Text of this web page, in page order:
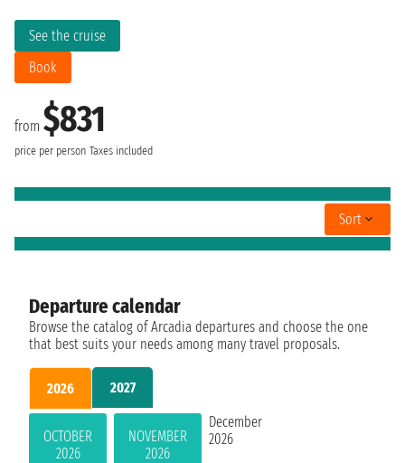
from $831
price per person Taxes included
See the cruise
Book
Sort
Departure calendar
Browse the catalog of Arcadia departures and choose the one
that best suits your needs among many travel proposals.
2026 2027
OCTOBER
2026
NOVEMBER
2026
December
2026